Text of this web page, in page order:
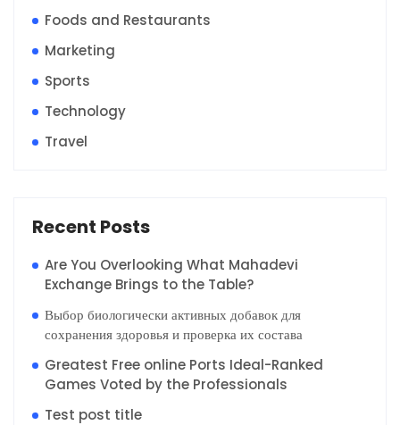
Foods and Restaurants
Marketing
Sports
Technology
Travel
Recent Posts
Are You Overlooking What Mahadevi
Exchange Brings to the Table?
Выбор биологически активных добавок для
сохранения здоровья и проверка их состава
Greatest Free online Ports Ideal-Ranked
Games Voted by the Professionals
Test post title